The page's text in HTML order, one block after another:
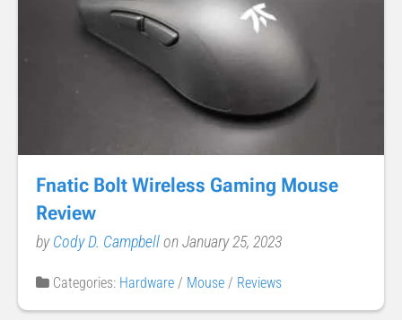
Fnatic Bolt Wireless Gaming Mouse
Review
byCody D. Campbellon January 25, 2023
Categories: Hardware / Mouse / Reviews